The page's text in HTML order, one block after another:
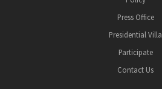
Press Office
Presidential Villa
Participate
Contact Us